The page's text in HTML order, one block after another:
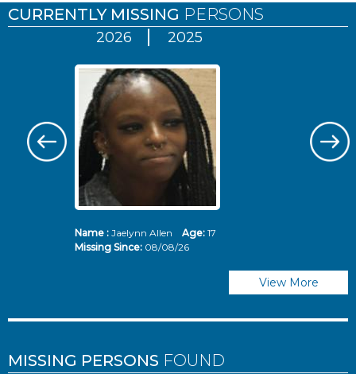
CURRENTLY MISSING PERSONS
2026 2025
Name :Jaelynn Allen Age: 17
Missing Since: 08/08/26
View More
MISSING PERSONS FOUND